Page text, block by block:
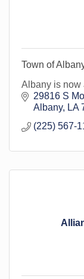
Town of
Albany is now
29816 S
Albany
LA
(225) 567-